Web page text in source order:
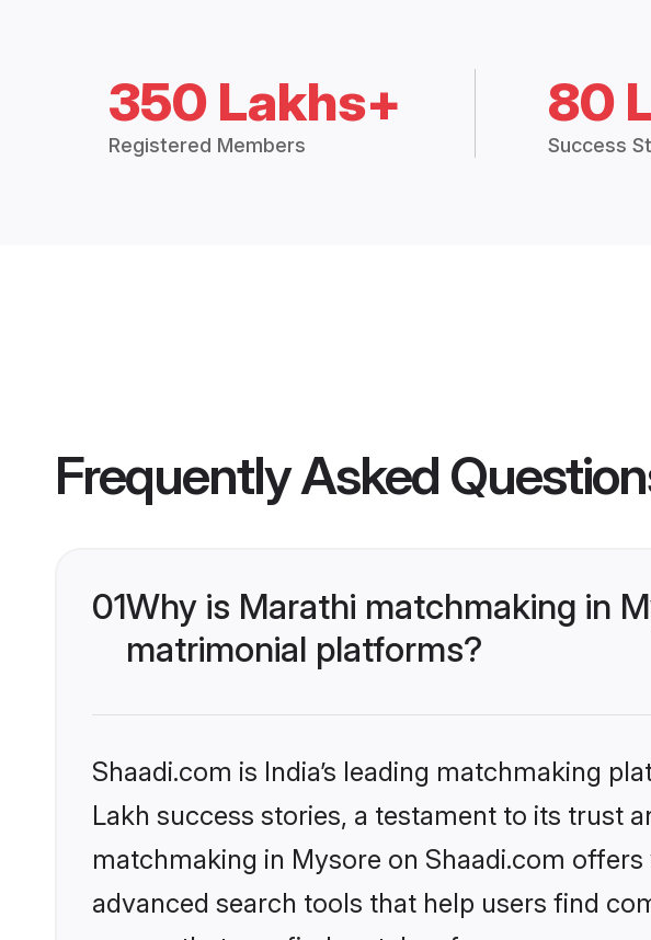
350 Lakhs+
Registered Members
80
Success
Frequently Asked
01Why is Marathi matchmaking in
matrimonial platforms?
Shaadi.com is India’s leading matchmaking
Lakh success stories, a testament to its trust
matchmaking in Mysore on Shaadi.com
advanced search tools that help users find